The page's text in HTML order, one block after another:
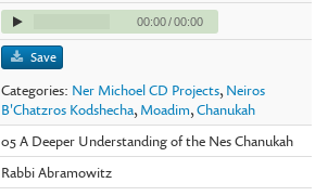
00:00/00:00
Save
Categories: Ner Michoel CD Projects, Neiros
B'Chatzros Kodshecha, Moadim,Chanukah
05 A Deeper Understanding of the Nes Chanukah
Rabbi Abramowitz